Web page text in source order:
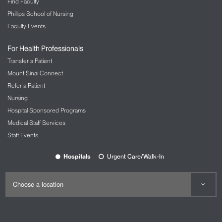
Phillips School of Nursing
Faculty Events
For Health Professionals
Transfer a Patient
Mount Sinai Connect
Refer a Patient
Nursing
Hospital Sponsored Programs
Medical Staff Services
Staff Events
Hospitals Urgent Care/Walk-In